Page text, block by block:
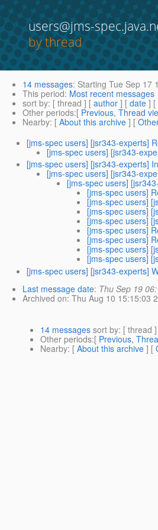
users@jms-
by thread
14 messages: Starting Tue Sep 17
This period: Most recent messages
sort by: [ thread ] [ author ] [ date ] [
Other periods:[ Previous, Thread
Nearby: [ About this archive ] [
[jms-spec users] [jsr343-experts]
[jms-spec users] [jsr343-
[jms-spec users] [jsr343-experts]
[jms-spec users] [jsr343-
[jms-spec users]
[jms-spec users]
[jms-spec users]
[jms-spec users]
[jms-spec users]
[jms-spec users]
[jms-spec users]
[jms-spec users]
[jms-spec users]
[jms-spec users] [jsr343-experts]
Last message date: Thu Sep 19
Archived on: Thu Aug 10 15:15:03
14 messages sort by: [ thread
Other periods:[ Previous,
Nearby: [ About this archive ] [